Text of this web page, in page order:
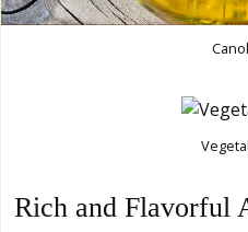
Rich and Flavorful